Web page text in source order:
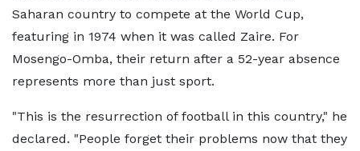
Saharan country to compete at the World Cup,
featuring in 1974 when it was called Zaire. For
Mosengo-Omba, their return after a 52-year absence
represents more than just sport.
"This is the resurrection of football in this country," he
declared. "People forget their problems now that they